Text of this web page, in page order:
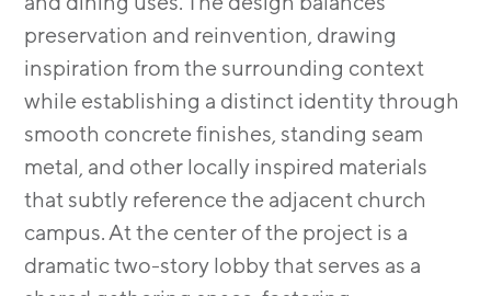
preservation and reinvention, drawing
inspiration from the surrounding context
while establishing a distinct identity through
smooth concrete finishes, standing seam
metal, and other locally inspired materials
that subtly reference the adjacent church
campus. At the center of the project is a
dramatic two-story lobby that serves as a